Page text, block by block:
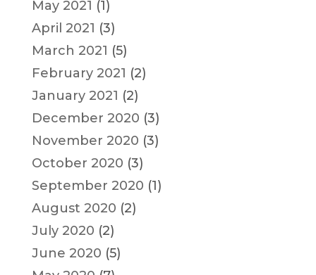
May 2021 (1)
April 2021 (3)
March 2021 (5)
February 2021 (2)
January 2021 (2)
December 2020 (3)
November 2020 (3)
October 2020 (3)
September 2020 (1)
August 2020 (2)
July 2020 (2)
June 2020 (5)